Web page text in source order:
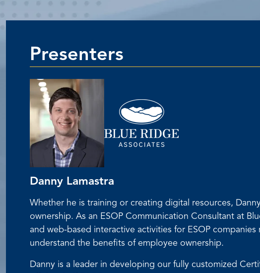
Presenters
Danny Lamastra
Whether he is training or creating digital resources,
ownership. As an ESOP Communication Consultant at
and web-based interactive activities for ESOP
understand the benefits of employee ownership.
Danny is a leader in developing our fully customized